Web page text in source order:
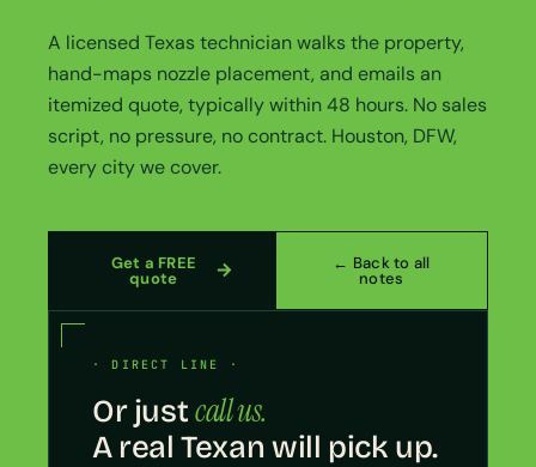
A licensed Texas technician walks the property,
hand-maps nozzle placement, and emails an
itemized quote, typically within 48 hours. No sales
script, no pressure, no contract. Houston, DFW,
every city we cover.
Get a FREE
quote
← Back to all
notes
· DIRECT LINE ·
Or justcall us.
A real Texan will pick up.